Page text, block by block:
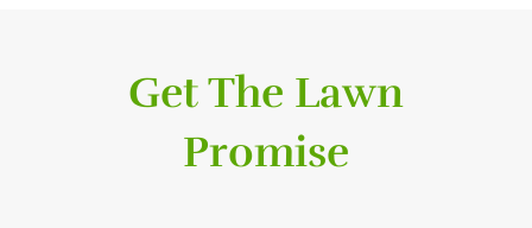
Get The Lawn
Promise